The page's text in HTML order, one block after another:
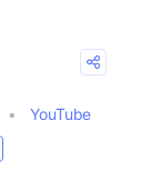
YouTube